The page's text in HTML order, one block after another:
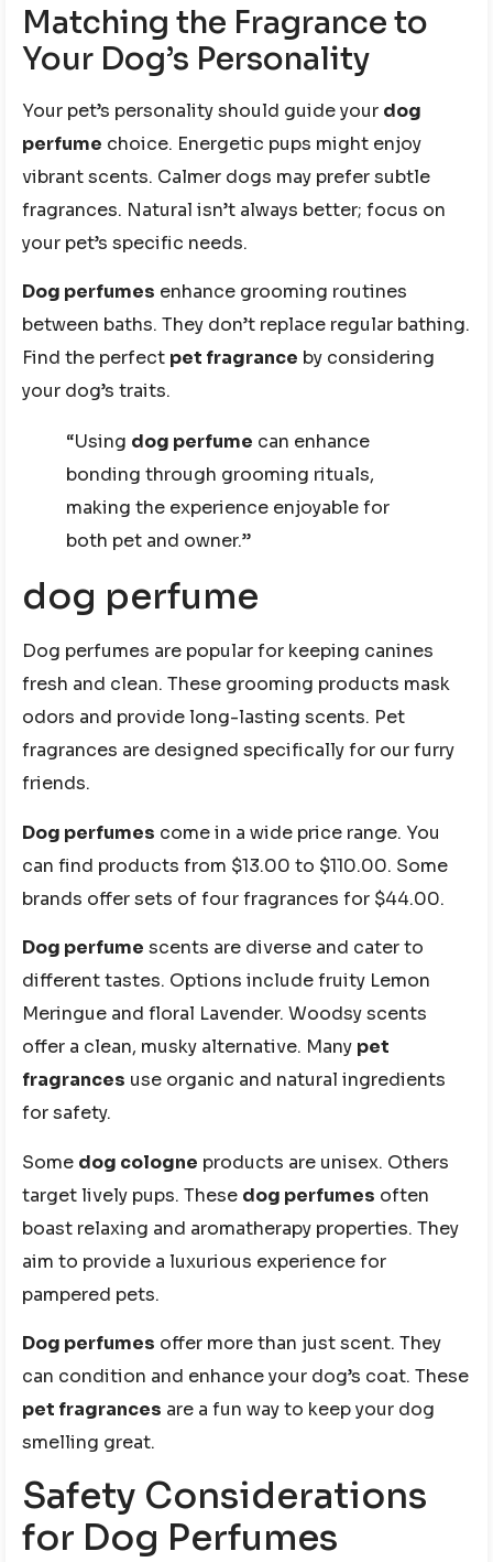
Matching the Fragrance to
Your Dog’s Personality
Your pet’s personality should guide your dog
perfume choice. Energetic pups might enjoy
vibrant scents. Calmer dogs may prefer subtle
fragrances. Natural isn’t always better; focus on
your pet’s specific needs.
Dog perfumes enhance grooming routines
between baths. They don’t replace regular bathing.
Find the perfect pet fragrance by considering
your dog’s traits.
“Using dog perfume can enhance
bonding through grooming rituals,
making the experience enjoyable for
both pet and owner.”
dog perfume
Dog perfumes are popular for keeping canines
fresh and clean. These grooming products mask
odors and provide long-lasting scents. Pet
fragrances are designed specifically for our furry
friends.
Dog perfumes come in a wide price range. You
can find products from $13.00 to $110.00. Some
brands offer sets of four fragrances for $44.00.
Dog perfume scents are diverse and cater to
different tastes. Options include fruity Lemon
Meringue and floral Lavender. Woodsy scents
offer a clean, musky alternative. Many pet
fragrances use organic and natural ingredients
for safety.
Some dog cologne products are unisex. Others
target lively pups. These dog perfumes often
boast relaxing and aromatherapy properties. They
aim to provide a luxurious experience for
pampered pets.
Dog perfumes offer more than just scent. They
can condition and enhance your dog’s coat. These
pet fragrances are a fun way to keep your dog
smelling great.
Safety Considerations
for Dog Perfumes